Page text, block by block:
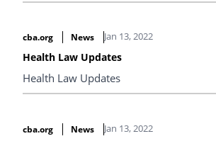
cba.org News Jan 13, 2022
Health Law Updates
Health Law Updates
cba.org News Jan 13, 2022